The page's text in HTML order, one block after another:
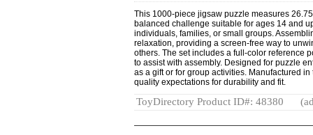
This 1000-piece jigsaw puzzle measures
balanced challenge suitable for ages 14 and
individuals, families, or small groups.
relaxation, providing a screen-free way to
others. The set includes a full-color reference
to assist with assembly. Designed for puzzle
as a gift or for group activities. Manufactured
quality expectations for durability and fit.
ToyDirectory Product ID#: 48380